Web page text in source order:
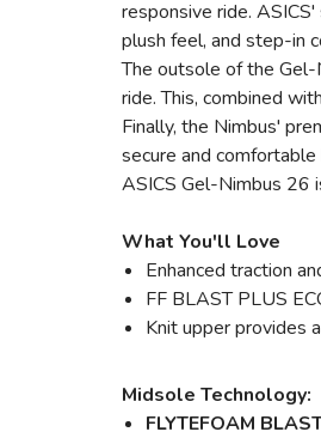
responsive ride.
plush feel, and step-in
The outsole of the Gel-
ride. This, combined
Finally, the Nimbus'
secure and
ASICS Gel-Nimbus 26
What You'll Love
Enhanced traction
FF BLAST PLUS
Knit upper provides
Midsole Technology:
FLYTEFOAM